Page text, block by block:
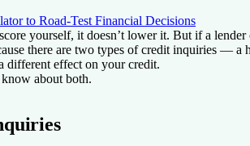
to Road-Test Financial Decisions
yourself, it doesn’t lower it. But if a lender
there are two types of credit inquiries — a
different effect on your credit.
about both.